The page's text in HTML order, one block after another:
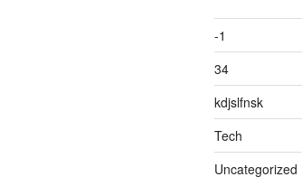
-1
34
kdjslfnsk
Tech
Uncategorized